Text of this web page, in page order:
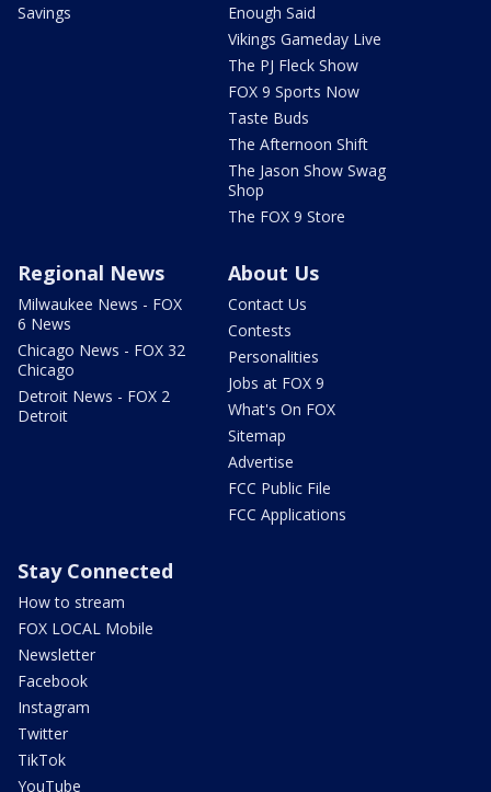
Savings
Enough Said
Vikings Gameday Live
The PJ Fleck Show
FOX 9 Sports Now
Taste Buds
The Afternoon Shift
The Jason Show Swag
Shop
The FOX 9 Store
Regional News
Milwaukee News - FOX
6 News
Chicago News - FOX 32
Chicago
Detroit News - FOX 2
Detroit
About Us
Contact Us
Contests
Personalities
Jobs at FOX 9
What's On FOX
Sitemap
Advertise
FCC Public File
FCC Applications
Stay Connected
How to stream
FOX LOCAL Mobile
Newsletter
Facebook
Instagram
Twitter
TikTok
YouTube